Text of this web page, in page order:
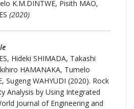
K.M.DINTWE, Pisith MAO,
(2020)
Hideki SHIMADA, Takashi
HAMANAKA, Tumelo
Sugeng WAHYUDI (2020). Rock
Analysis by Using Integrated
Journal of Engineering and